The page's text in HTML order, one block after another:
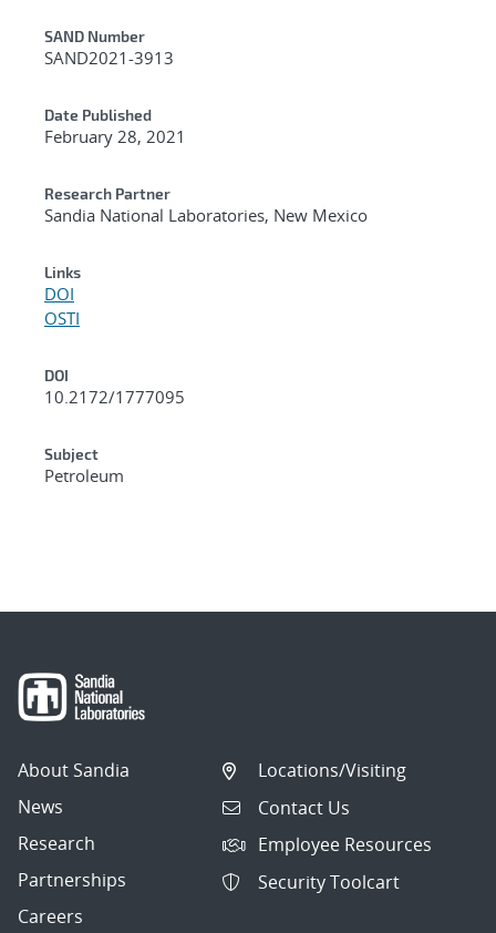
Additional Metadata
SAND Number
SAND2021-3913
Date Published
February 28, 2021
Research Partner
Sandia National Laboratories, New Mexico
Links
DOI
OSTI
DOI
10.2172/1777095
Subject
Petroleum
About Sandia
News
Research
Partnerships
Careers
Locations/Visiting
Contact Us
Employee Resources
Security Toolcart